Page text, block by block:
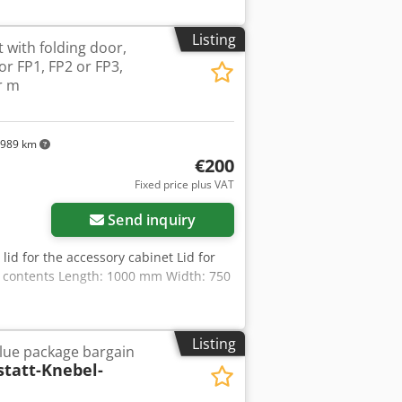
laser for positioning assistance
based measurement data
intelligent image processing
maximum measurement
Switchable LED surface illumination
× 200 mm × 200 mm, it excels
parts, tools, profiles, and PCBs.
data acquisition, rapid
edge detection in transmitted and
performance, the WM 1 300 CNC
feel free to contact us if you have
Listing
km
with folding door,
FP1, FP2 or FP3,
m
€200
Fixed price plus VAT
Send inquiry
for the accessory cabinet Lid for
Length: 1000 mm Width: 750
Listing
package bargain
Knebel-